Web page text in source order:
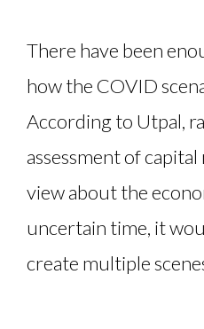
There have been
how the COVID
According to Utpal,
assessment of
view about the
uncertain time, it
create multiple